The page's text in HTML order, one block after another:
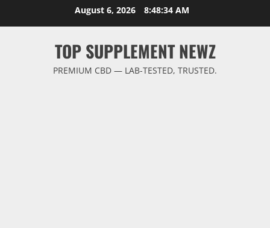
August 6, 2026 8:48:35 AM
TOP SUPPLEMENT NEWZ
PREMIUM CBD — LAB-TESTED, TRUSTED.